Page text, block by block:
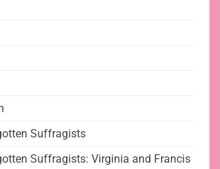
Suffragists
Suffragists: Virginia and Francis